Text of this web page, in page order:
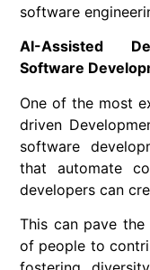
software
AI-Assisted
Software
One of the most
driven
software
that automate
developers can
This can pave
of people to